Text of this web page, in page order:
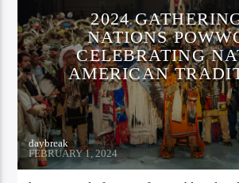
2024
NATIONS
CELEBRATING
AMERICAN
daybreak
FEBRUARY 1, 2024